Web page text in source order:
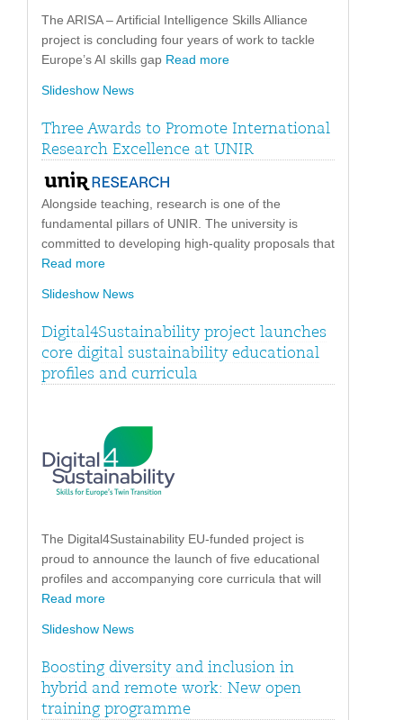
The ARISA – Artificial Intelligence Skills Alliance
project is concluding four years of work to tackle
Europe’s AI skills gap Read more
Slideshow News
Three Awards to Promote International
Research Excellence at UNIR
Alongside teaching, research is one of the
fundamental pillars of UNIR. The university is
committed to developing high-quality proposals that
Read more
Slideshow News
Digital4Sustainability project launches
core digital sustainability educational
profiles and curricula
The Digital4Sustainability EU-funded project is
proud to announce the launch of five educational
profiles and accompanying core curricula that will
Read more
Slideshow News
Boosting diversity and inclusion in
hybrid and remote work: New open
training programme